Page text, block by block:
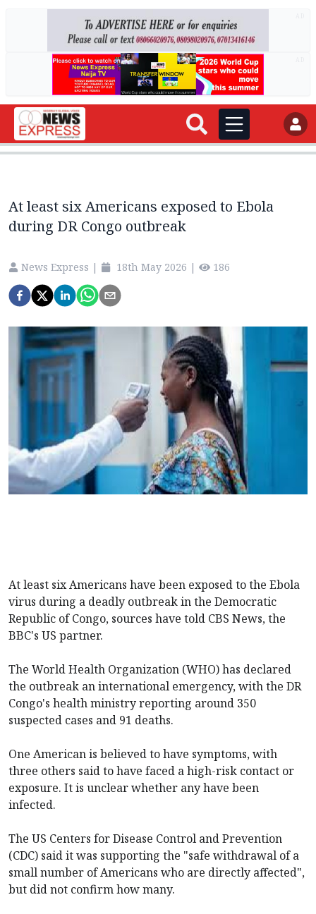
At least six Americans exposed to Ebola
during DR Congo outbreak
News Express | 18th May 2026 | 186
At least six Americans have been exposed to the Ebola
virus during a deadly outbreak in the Democratic
Republic of Congo, sources have told CBS News, the
BBC's US partner.
The World Health Organization (WHO) has declared
the outbreak an international emergency, with the DR
Congo's health ministry reporting around 350
suspected cases and 91 deaths.
One American is believed to have symptoms, with
three others said to have faced a high-risk contact or
exposure. It is unclear whether any have been
infected.
The US Centers for Disease Control and Prevention
(CDC) said it was supporting the "safe withdrawal of a
small number of Americans who are directly affected",
but did not confirm how many.